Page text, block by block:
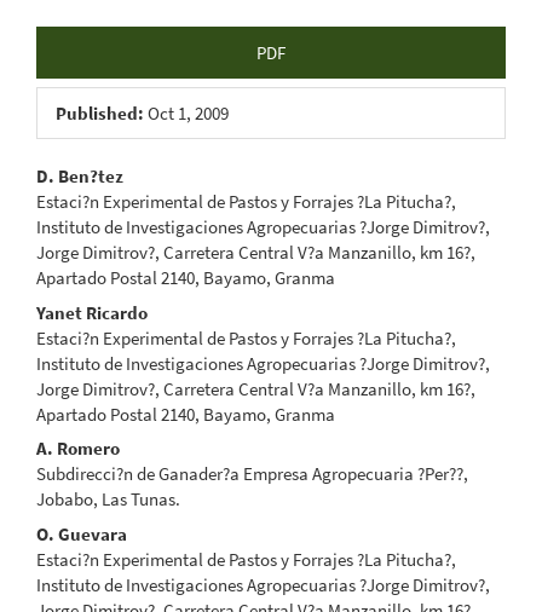
Article
Sidebar
PDF
Published: Oct 1, 2009
Main
Article
Content
D. Ben?tez
Estaci?n Experimental de Pastos y Forrajes ?La Pitucha?,
Instituto de Investigaciones Agropecuarias ?Jorge Dimitrov?,
Jorge Dimitrov?, Carretera Central V?a Manzanillo, km 16?,
Apartado Postal 2140, Bayamo, Granma
Yanet Ricardo
Estaci?n Experimental de Pastos y Forrajes ?La Pitucha?,
Instituto de Investigaciones Agropecuarias ?Jorge Dimitrov?,
Jorge Dimitrov?, Carretera Central V?a Manzanillo, km 16?,
Apartado Postal 2140, Bayamo, Granma
A. Romero
Subdirecci?n de Ganader?a Empresa Agropecuaria ?Per??,
Jobabo, Las Tunas.
O. Guevara
Estaci?n Experimental de Pastos y Forrajes ?La Pitucha?,
Instituto de Investigaciones Agropecuarias ?Jorge Dimitrov?,